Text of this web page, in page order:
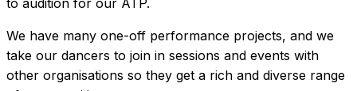
We have many one-off performance projects, and we
take our dancers to join in sessions and events with
other organisations so they get a rich and diverse range